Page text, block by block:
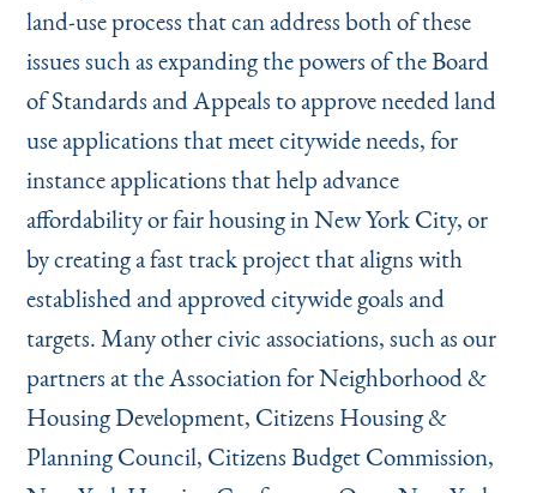
land-use process that can address both of these
issues such as expanding the powers of the Board
of Standards and Appeals to approve needed land
use applications that meet citywide needs, for
instance applications that help advance
affordability or fair housing in New York City, or
by creating a fast track project that aligns with
established and approved citywide goals and
targets. Many other civic associations, such as our
partners at the Association for Neighborhood &
Housing Development, Citizens Housing &
Planning Council, Citizens Budget Commission,